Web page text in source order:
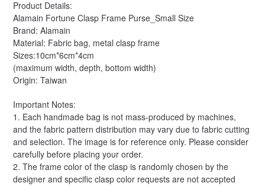
Product Details:
Alamain Fortune Clasp Frame Purse_Small Size
Brand: Alamain
Material: Fabric bag, metal clasp frame
Sizes:10cm*6cm*4cm
(maximum width, depth, bottom width)
Origin: Taiwan
Important Notes:
1. Each handmade bag is not mass-produced by machines,
and the fabric pattern distribution may vary due to fabric cutting
and selection. The image is for reference only. Please consider
carefully before placing your order.
2. The frame color of the clasp is randomly chosen by the
designer and specific clasp color requests are not accepted